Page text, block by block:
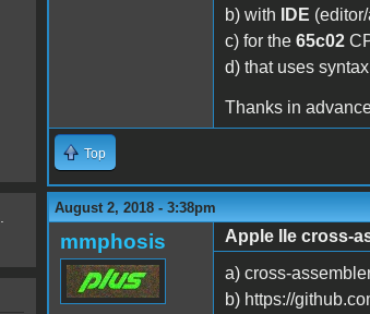
b) with
IDE
c) for the 65c02
d) that uses syntax
Thanks in
Top
August 2, 2018 - 3:38pm
mmphosis
Apple IIe cross-
a) cross-
b) https://